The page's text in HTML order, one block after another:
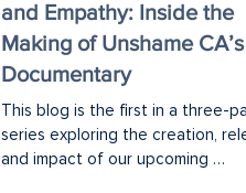
and Empathy: Inside the
Making of Unshame CA’s
Documentary
This blog is the first in a three-
series exploring the creation,
and impact of our upcoming